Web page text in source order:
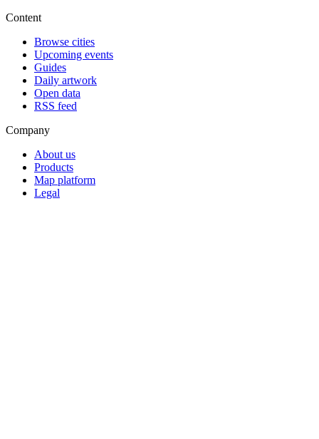
Content
Browse cities
Upcoming events
Guides
Daily artwork
Open data
RSS feed
Company
About us
Products
Map platform
Legal